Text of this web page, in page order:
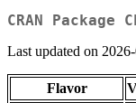
CRAN
Last updated on
Flavor